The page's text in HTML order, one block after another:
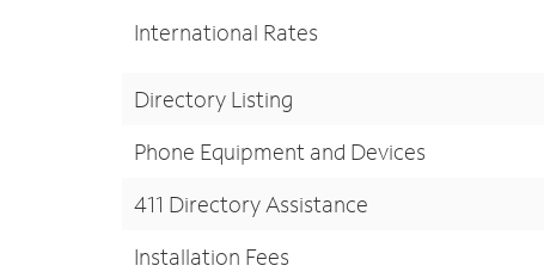
International Rates
Directory Listing
Phone Equipment and Devices
411 Directory Assistance
Installation Fees